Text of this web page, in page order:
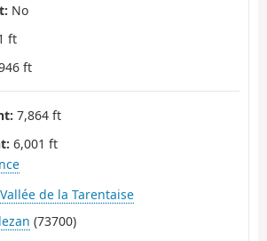
No
ft
ft
7,864 ft
6,001 ft
Vallée de la Tarentaise
(73700)